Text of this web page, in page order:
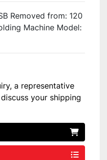
Removed from: 120
Machine Model:
a representative
your shipping